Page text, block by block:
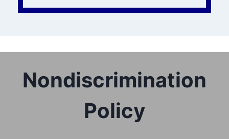
Nondiscrimination
Policy